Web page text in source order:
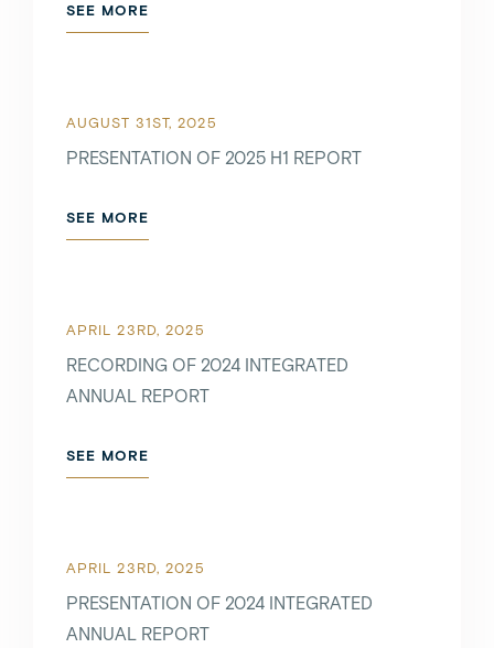
SEE MORE
AUGUST 31ST, 2025
PRESENTATION OF 2025 H1 REPORT
SEE MORE
APRIL 23RD, 2025
RECORDING OF 2024 INTEGRATED
ANNUAL REPORT
SEE MORE
APRIL 23RD, 2025
PRESENTATION OF 2024 INTEGRATED
ANNUAL REPORT